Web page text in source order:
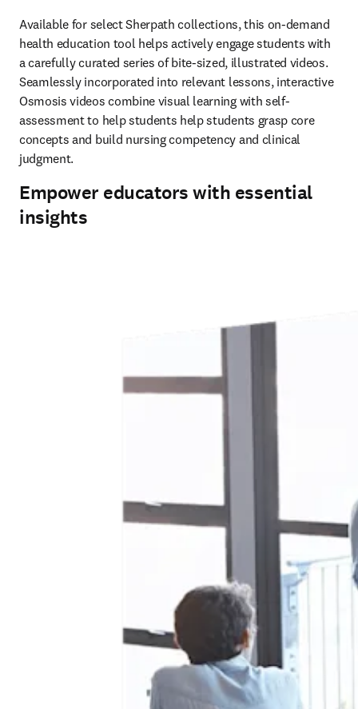
Available for select Sherpath collections, this on-demand
health education tool helps actively engage students with
a carefully curated series of bite-sized, illustrated videos.
Seamlessly incorporated into relevant lessons, interactive
Osmosis videos combine visual learning with self-
assessment to help students help students grasp core
concepts and build nursing competency and clinical
judgment.
Empower educators with essential
insights